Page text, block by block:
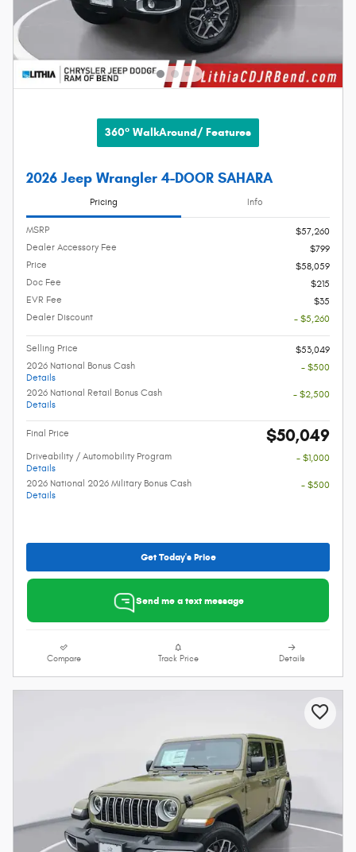
360° WalkAround/ Features
2026 Jeep Wrangler 4-DOOR SAHARA
Pricing Info
MSRP
$57,260
Dealer Accessory Fee
$799
Price
$58,059
Doc Fee
$215
EVR Fee
$35
Dealer Discount
- $5,260
Selling Price
$53,049
2026 National Bonus Cash
Details
- $500
2026 National Retail Bonus Cash
Details
- $2,500
Final Price $50,049
Driveability / Automobility Program
Details
- $1,000
2026 National 2026 Military Bonus Cash
Details
- $500
Get Today's Price
Send me a text message
Compare Track Price Details